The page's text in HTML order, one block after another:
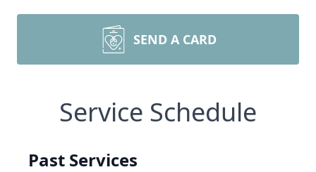
SEND A CARD
Service Schedule
Past Services